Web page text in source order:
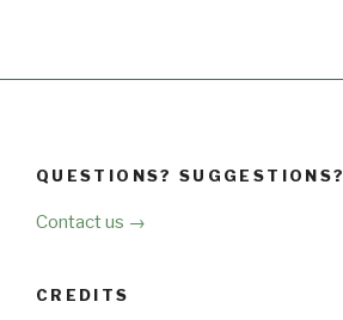
QUESTIONS? SUGGESTIONS?
Contact us →
CREDITS